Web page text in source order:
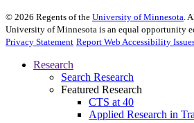
© 2026 Regents of the University of Minnesota.
University of Minnesota is an equal opportunity
Privacy Statement Report Web Accessibility
Research
Search Research
Featured Research
CTS at 40
Applied Research in